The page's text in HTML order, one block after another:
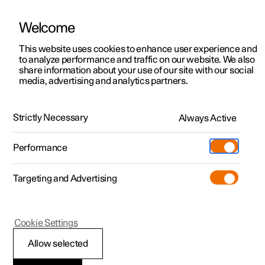
ManualVideo gallerySoftware updates
Polestar 2 - 2023
Climate controls
Welcome
This website uses cookies to enhance user experience and
to analyze performance and traffic on our website. We also
share information about your use of our site with our social
media, advertising and analytics partners.
Strictly Necessary Always Active
Performance
Targeting and Advertising
Allow selected
Cookie Settings